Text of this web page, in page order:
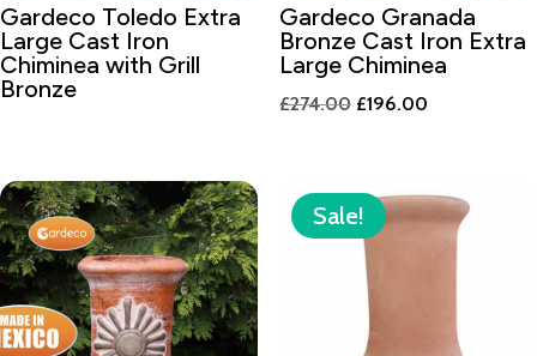
Gardeco Toledo Extra
Large Cast Iron
Chiminea with Grill
Bronze
Gardeco Granada
Bronze Cast Iron Extra
Large Chiminea
£274.00 Original
£274.00.
£196.00Current
£196.00.
Sale!